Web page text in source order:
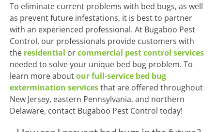
To eliminate current problems with bed bugs, as well
as prevent future infestations, it is best to partner
with an experienced professional. At Bugaboo Pest
Control, our professionals provide customers with
the residential orcommercial pest control services
needed to solve your unique bed bug problem. To
learn more aboutour full-service bed bug
extermination servicesthat are offered throughout
New Jersey, eastern Pennsylvania, and northern
Delaware, contact Bugaboo Pest Control today!